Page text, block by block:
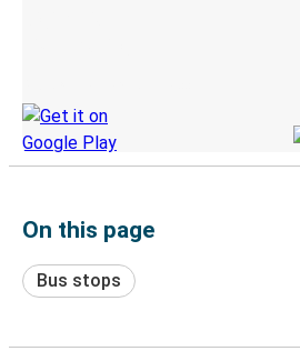
On this page
Bus stops